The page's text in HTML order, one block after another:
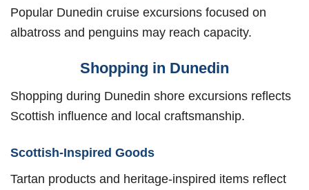
Popular Dunedin cruise excursions focused on
albatross and penguins may reach capacity.
Shopping in Dunedin
Shopping during Dunedin shore excursions reflects
Scottish influence and local craftsmanship.
Scottish-Inspired Goods
Tartan products and heritage-inspired items reflect